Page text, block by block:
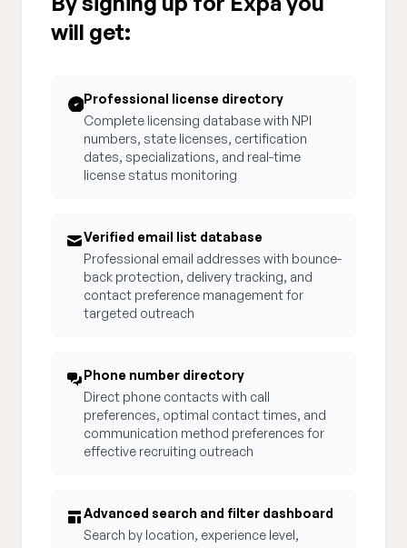
will get:
Professional license directory
Complete licensing database with NPI
numbers, state licenses, certification
dates, specializations, and real-time
license status monitoring
Verified email list database
Professional email addresses with bounce-
back protection, delivery tracking, and
contact preference management for
targeted outreach
Phone number directory
Direct phone contacts with call
preferences, optimal contact times, and
communication method preferences for
effective recruiting outreach
Advanced search and filter dashboard
Search by location, experience level,